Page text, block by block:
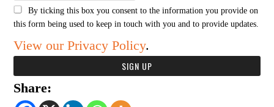
By ticking this box you consent to the information you provide on
this form being used to keep in touch with you and to provide updates.
View our Privacy Policy.
Share: